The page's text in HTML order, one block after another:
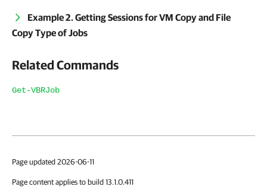
Example 2. Getting Sessions for VM Copy and File
Copy Type of Jobs
Related Commands
Get-VBRJob
Page updated 2026-06-11
Page content applies to build 13.1.0.411